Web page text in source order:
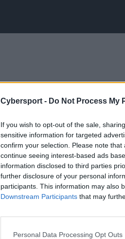
Cybersport - Do Not Process My
If you wish to opt-out of the sale,
sensitive information for targeted
confirm your selection. Please note
continue seeing interest-based ads
information disclosed to third parties
further disclosure of your personal
participants. This information may also
Downstream Participants that may
Personal Data Processing Opt Outs